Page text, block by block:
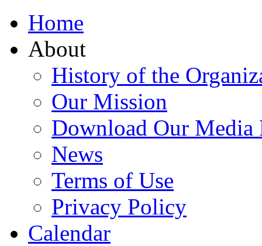
Home
About
History of the
Our Mission
Download Our
News
Terms of Use
Privacy Policy
Calendar